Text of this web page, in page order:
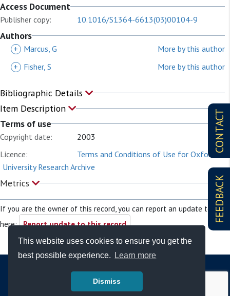
This website uses cookies to ensure you get the
best possible experience.
Learn more
Dismiss
CONTACT
FEEDBACK
Access Document
Publisher copy: 10.1016/S1364-6613(03)00104-9
Authors
+ Marcus, G
More by this author
+
Fisher, S More by this author
Bibliographic Details
Item Description
Terms of use
Copyright date:
2003
Licence:
Terms and Conditions of Use for Oxford
University Research Archive
Metrics
If you are the owner of this record, you can report an update to it
here: Report update to this record